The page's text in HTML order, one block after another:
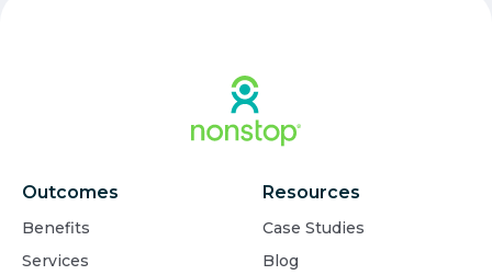
Outcomes
Benefits
Services
Resources
Case Studies
Blog